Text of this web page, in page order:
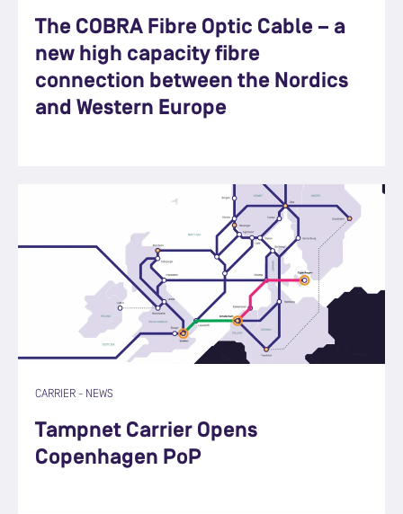
The COBRA Fibre Optic Cable – a
new high capacity fibre
connection between the Nordics
and Western Europe
CARRIER - NEWS
Tampnet Carrier Opens
Copenhagen PoP